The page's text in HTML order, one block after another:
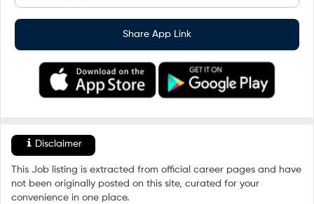
Share App Link
Disclaimer
This Job listing is extracted from official career pages and have
not been originally posted on this site, curated for your
convenience in one place.